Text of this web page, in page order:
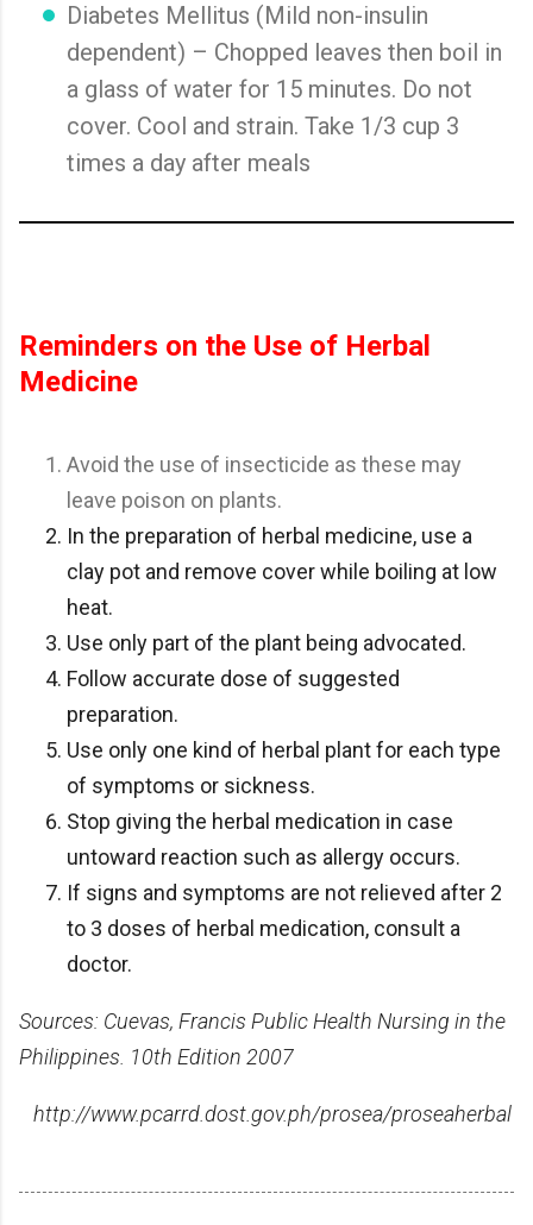
Diabetes Mellitus (Mild non-insulin
dependent) – Chopped leaves then boil in
a glass of water for 15 minutes. Do not
cover. Cool and strain. Take 1/3 cup 3
times a day after meals
Reminders on the Use of Herbal
Medicine
Avoid the use of insecticide as these may
leave poison on plants.
In the preparation of herbal medicine, use a
clay pot and remove cover while boiling at low
heat.
Use only part of the plant being advocated.
Follow accurate dose of suggested
preparation.
Use only one kind of herbal plant for each type
of symptoms or sickness.
Stop giving the herbal medication in case
untoward reaction such as allergy occurs.
If signs and symptoms are not relieved after 2
to 3 doses of herbal medication, consult a
doctor.
Sources: Cuevas, Francis Public Health Nursing in the
Philippines. 10th Edition 2007
http://www.pcarrd.dost.gov.ph/prosea/proseaherbal